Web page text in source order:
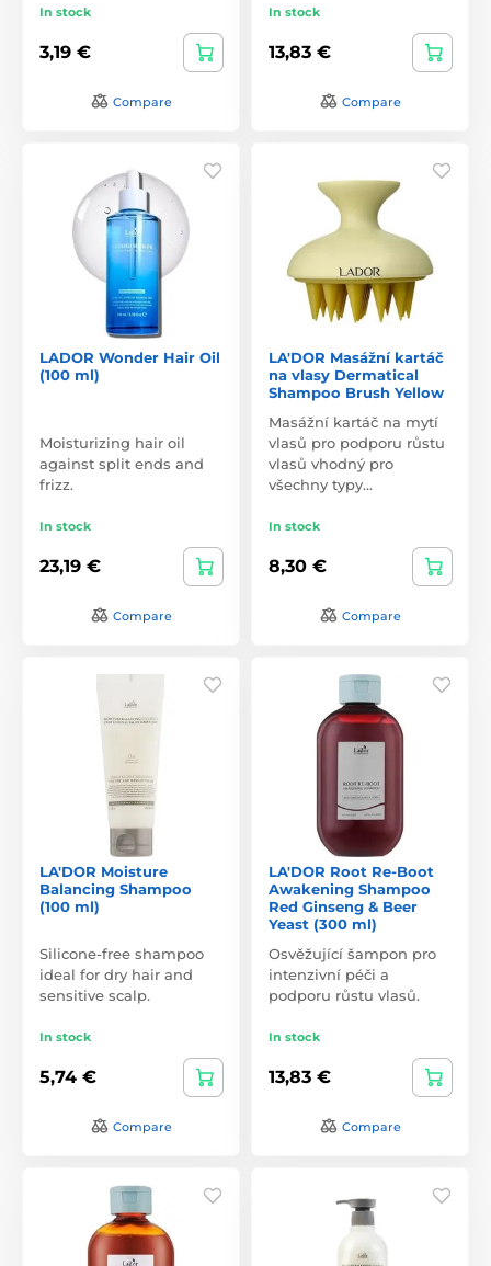
In stock
3,19 €
Compare
In stock
13,83 €
Compare
LADOR Wonder Hair Oil
(100 ml)
Moisturizing hair oil
against split ends and
frizz.
In stock
23,19 €
Compare
LA'DOR Masážní kartáč
na vlasy Dermatical
Shampoo Brush Yellow
Masážní kartáč na mytí
vlasů pro podporu růstu
vlasů vhodný pro
všechny typy…
In stock
8,30 €
Compare
LA'DOR Moisture
Balancing Shampoo
(100 ml)
Silicone-free shampoo
ideal for dry hair and
sensitive scalp.
In stock
5,74 €
Compare
LA'DOR Root Re-Boot
Awakening Shampoo
Red Ginseng & Beer
Yeast (300 ml)
Osvěžující šampon pro
intenzivní péči a
podporu růstu vlasů.
In stock
13,83 €
Compare